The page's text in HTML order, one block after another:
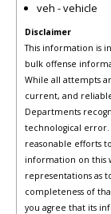
veh - vehicle
Disclaimer
This information is
bulk offense
While all attempts
current, and
Departments
technological error.
reasonable efforts
information on this
representations as
completeness of
you agree that its